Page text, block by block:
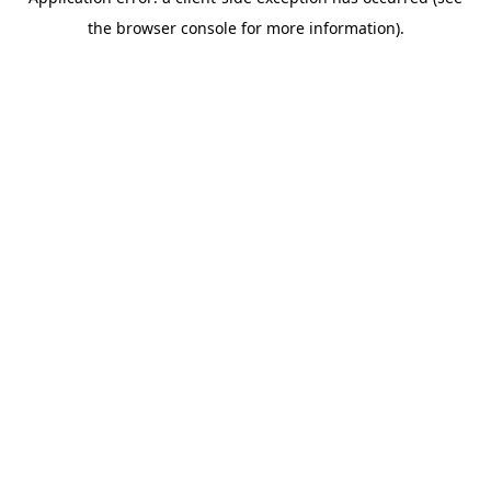
the browser console for more information).